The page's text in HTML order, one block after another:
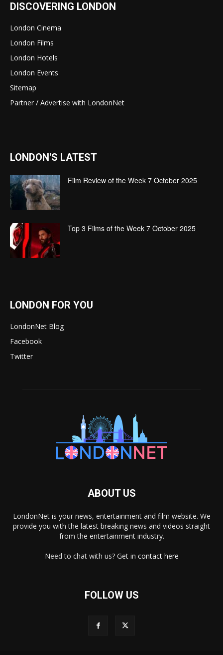
DISCOVERING LONDON
London Cinema
London Films
London Hotels
London Events
Sitemap
Partner / Advertise with LondonNet
LONDON'S LATEST
Film Review of the Week 7 October 2025
Top 3 Films of the Week 7 October 2025
LONDON FOR YOU
LondonNet Blog
Facebook
Twitter
ABOUT US
LondonNet is your news, entertainment and film website. We
provide you with the latest breaking news and videos straight
from the entertainment industry.
Need to chat with us? Get in contact here
FOLLOW US